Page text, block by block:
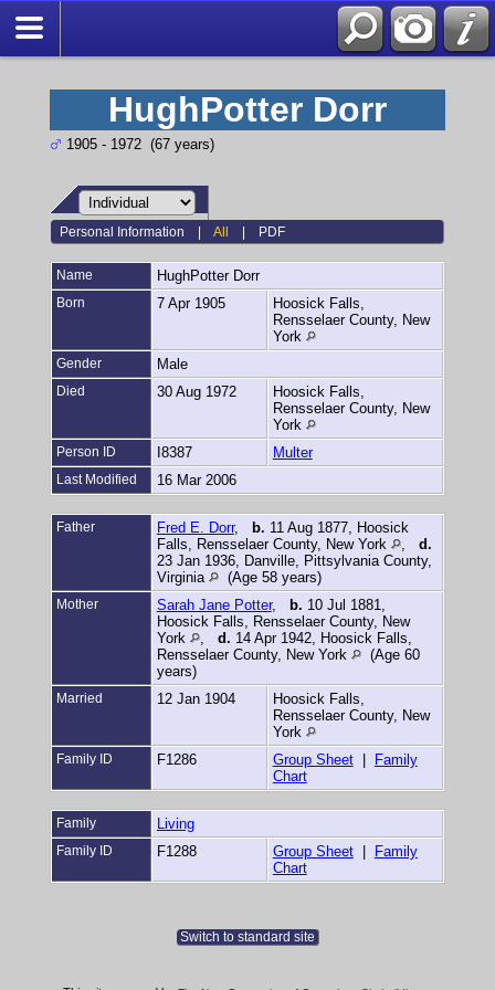
HughPotter Dorr
1905 - 1972 (67 years)
Personal Information |All | PDF
Name HughPotter Dorr
Born 7 Apr 1905
Hoosick Falls,
Rensselaer County, New
York
Gender Male
Died 30 Aug 1972
Hoosick Falls,
Rensselaer County, New
York
Person ID I8387 Multer
Last Modified 16 Mar 2006
Father Fred E. Dorr, b. 11 Aug 1877, Hoosick
Falls, Rensselaer County, New York
, d.
23 Jan 1936, Danville, Pittsylvania County,
Virginia
(Age 58 years)
Mother Sarah Jane Potter, b. 10 Jul 1881,
Hoosick Falls, Rensselaer County, New
York
, d. 14 Apr 1942, Hoosick Falls,
Rensselaer County, New York
(Age 60
years)
Married 12 Jan 1904
Hoosick Falls,
Rensselaer County, New
York
Family ID F1286 Group Sheet|
Family
Chart
Family Living
Family ID F1288 Group Sheet|
Family
Chart
Switch to standard site